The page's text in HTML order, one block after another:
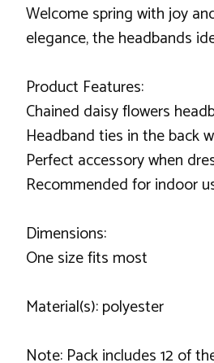
Welcome spring with joy
elegance, the headbands
Product Features:
Chained daisy flowers
Headband ties in the back
Perfect accessory when
Recommended for indoor
Dimensions:
One size fits most
Material(s): polyester
Note: Pack includes 12 of